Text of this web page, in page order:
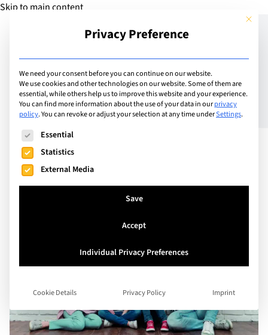
Skip to main content
Add Guide
Risk Prevention for
Globally Mobile Children
This
Privacy Preference
We need your consent before you can continue on our website.
We use cookies and other technologies on our website. Some of them are
essential, while others help us to improve this website and your experience.
You can find more information about the use of your data in ourprivacy
policy.You can revoke or adjust your selection at any time underSettings.
The following is a list of service groups for which consent
Essential
Statistics
External Media
Save
Accept
Individual Privacy Preferences
Cookie Details Privacy Policy Imprint